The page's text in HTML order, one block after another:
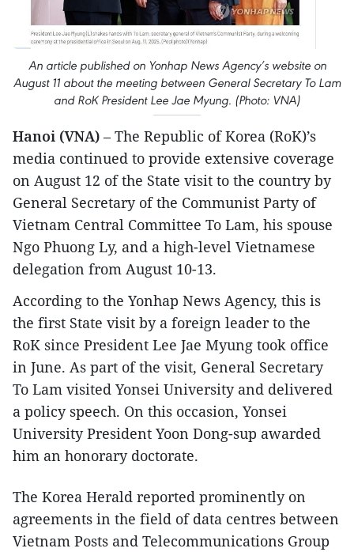
An article published on Yonhap News Agency’s website on
August 11 about the meeting between General Secretary To Lam
and RoK President Lee Jae Myung. (Photo: VNA)
Hanoi (VNA) – The Republic of Korea (RoK)’s
media continued to provide extensive coverage
on August 12 of the State visit to the country by
General Secretary of the Communist Party of
Vietnam Central Committee To Lam, his spouse
Ngo Phuong Ly, and a high-level Vietnamese
delegation from August 10-13.
According to the Yonhap News Agency, this is
the first State visit by a foreign leader to the
RoK since President Lee Jae Myung took office
in June. As part of the visit, General Secretary
To Lam visited Yonsei University and delivered
a policy speech. On this occasion, Yonsei
University President Yoon Dong-sup awarded
him an honorary doctorate.
The Korea Herald reported prominently on
agreements in the field of data centres between
Vietnam Posts and Telecommunications Group